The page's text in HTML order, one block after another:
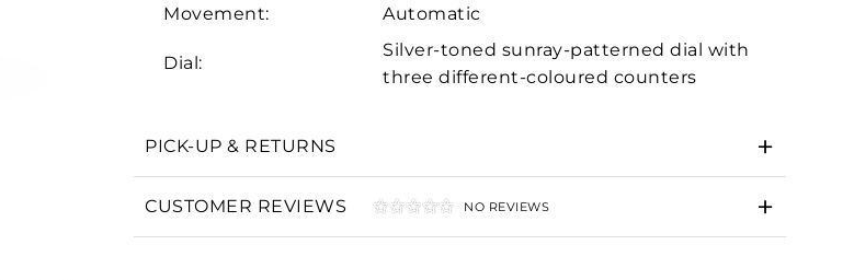
Movement:
Automatic
Dial:
Silver-toned sunray-patterned dial with
three different-coloured counters
PICK-UP & RETURNS
CUSTOMER REVIEWS NO REVIEWS